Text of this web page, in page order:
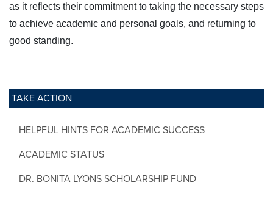
TAKE ACTION
HELPFUL HINTS FOR ACADEMIC SUCCESS
ACADEMIC STATUS
DR. BONITA LYONS SCHOLARSHIP FUND
as it reflects their commitment to taking the necessary steps
to achieve academic and personal goals, and returning to
good standing.